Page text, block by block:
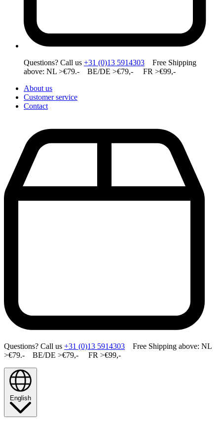
Questions? Call us +31 (0)13 5914303 Free Shipping
above: NL >€79.- BE/DE >€79,- FR >€99,-
About us
Customer service
Contact
Questions? Call us +31 (0)13 5914303 Free Shipping above: NL
>€79.- BE/DE >€79,- FR >€99,-
English